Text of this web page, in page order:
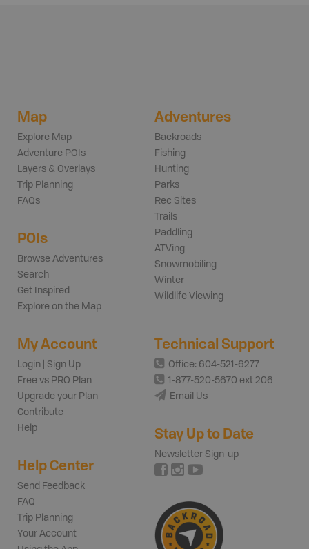
Map
Explore Map
Adventure POIs
Layers & Overlays
Trip Planning
FAQs
POIs
Browse Adventures
Search
Get Inspired
Explore on the Map
Adventures
Backroads
Fishing
Hunting
Parks
Rec Sites
Trails
Paddling
ATVing
Snowmobiling
Winter
Wildlife Viewing
My Account
Login | Sign Up
Free vs PRO Plan
Upgrade your Plan
Contribute
Help
Help Center
Send Feedback
FAQ
Trip Planning
Your Account
Technical Support
Office: 604-521-6277
1-877-520-5670 ext 206
Email Us
Stay Up to Date
Newsletter Sign-up